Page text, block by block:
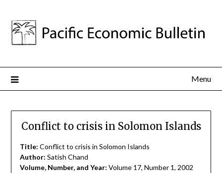
Menu
Conflict to crisis in Solomon Islands
Title: Conflict to crisis in Solomon Islands
Author: Satish Chand
Volume, Number, and Year: Volume 17, Number 1, 2002